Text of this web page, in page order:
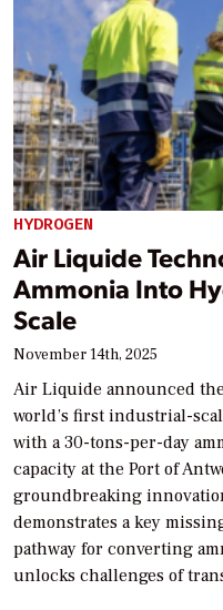
HYDROGEN
Air Liquide
Ammonia Into
Scale
November 14th, 2025
Air Liquide announced
world’s first industrial-
with a 30-tons-per-day
capacity at the Port of
groundbreaking
demonstrates a key
pathway for converting
unlocks challenges of